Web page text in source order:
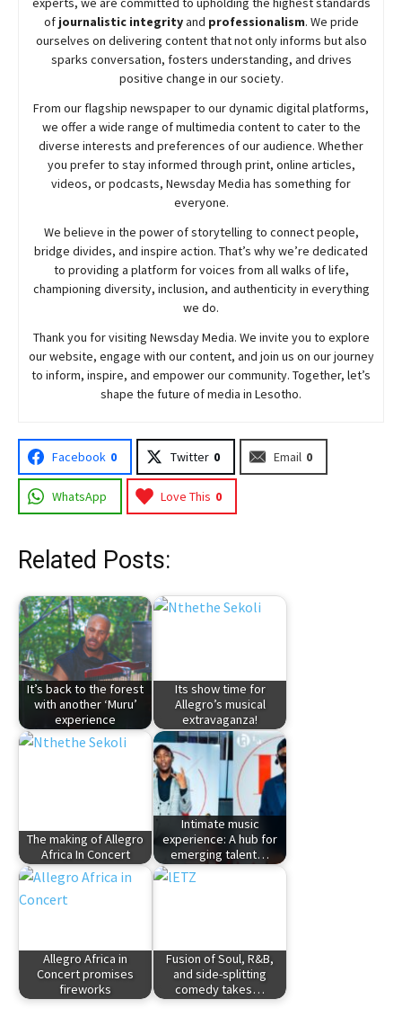
of journalistic integrityand professionalism. We pride
ourselves on delivering content that not only informs but also
sparks conversation, fosters understanding, and drives
positive change in our society.
From our flagship newspaper to our dynamic digital platforms,
we offer a wide range of multimedia content to cater to the
diverse interests and preferences of our audience. Whether
you prefer to stay informed through print, online articles,
videos, or podcasts, NewsdayMedia has something for
everyone.
We believe in the power of storytelling to connect people,
bridge divides, and inspire action. That’s why we’re dedicated
to providing a platform for voices from all walks of life,
championing diversity, inclusion, and authenticity in everything
we do.
Thank you for visiting NewsdayMedia. We invite you to explore
our website, engage with our content, and join us on our journey
to inform, inspire, and empower our community. Together, let’s
shape the future of media in Lesotho.
Facebook 0 Twitter 0 Email 0
WhatsApp Love This 0
Related Posts:
It’s back to the forest
with another ‘Muru’
experience
Its show time for
Allegro’s musical
extravaganza!
The making of Allegro
Africa In Concert
Intimate music
experience: A hub for
emerging talent…
Allegro Africa in
Concert promises
fireworks
Fusion of Soul, R&B,
and side-splitting
comedy takes…